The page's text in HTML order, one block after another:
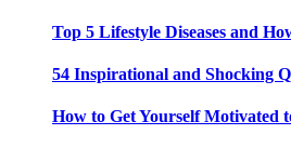
Top 5 Lifestyle Diseases and
54 Inspirational and Shocking
How to Get Yourself Motivated